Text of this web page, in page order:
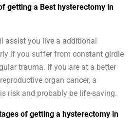
getting a Best hysterectomy in
assist you live a additional
if you suffer from constant girdle
trauma. If you are at a better
organ cancer, a
risk and probably be life-saving.
of getting a hysterectomy in